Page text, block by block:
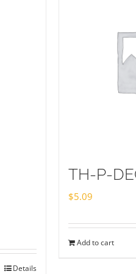
Details
TH-P-
$5.09
Add to cart